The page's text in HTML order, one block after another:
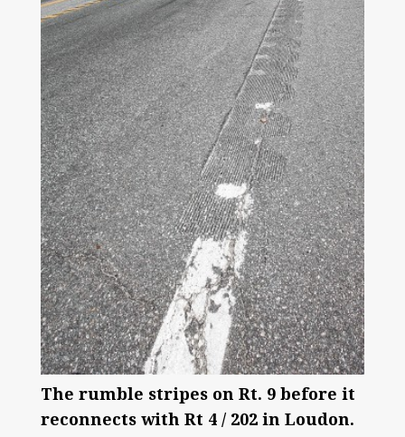
The rumble stripes on Rt. 9 before it
reconnects with Rt 4 / 202 in Loudon.